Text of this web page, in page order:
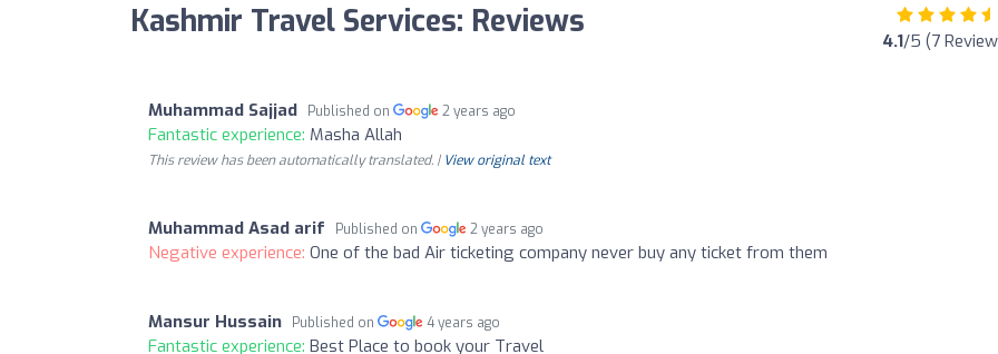
Kashmir Travel Services: Reviews 4.1/5 (7
Muhammad Sajjad Published on 2 years ago
Fantastic experience: Masha Allah
This review has been automatically translated. | View original text
Muhammad Asad arif Published on 2 years ago
Negative experience: One of the bad Air ticketing company never buy any ticket from them
Mansur Hussain Published on 4 years ago
Fantastic experience: Best Place to book your Travel